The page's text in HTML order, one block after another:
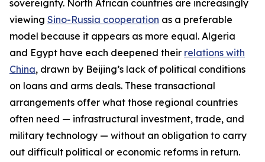
sovereignty. North African countries are increasingly
viewing Sino-Russia cooperation as a preferable
model because it appears as more equal. Algeria
and Egypt have each deepened their relations with
China, drawn by Beijing’s lack of political conditions
on loans and arms deals. These transactional
arrangements offer what those regional countries
often need — infrastructural investment, trade, and
military technology — without an obligation to carry
out difficult political or economic reforms in return.